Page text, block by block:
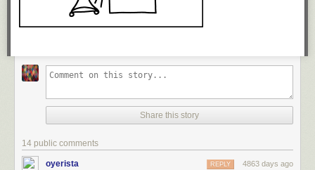
Oxford Index Card Guides, 4 x 6, Cut Tabs, 25-Set
$4
Share this story
14 public comments
oyerista 4863 days ago
REPLY